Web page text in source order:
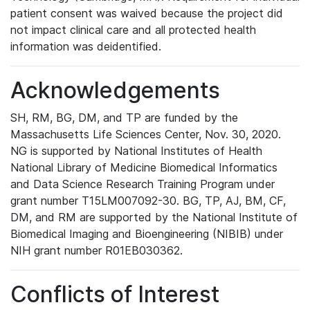
patient consent was waived because the project did
not impact clinical care and all protected health
information was deidentified.
Acknowledgements
SH, RM, BG, DM, and TP are funded by the
Massachusetts Life Sciences Center, Nov. 30, 2020.
NG is supported by National Institutes of Health
National Library of Medicine Biomedical Informatics
and Data Science Research Training Program under
grant number T15LM007092-30. BG, TP, AJ, BM, CF,
DM, and RM are supported by the National Institute of
Biomedical Imaging and Bioengineering (NIBIB) under
NIH grant number R01EB030362.
Conflicts of Interest